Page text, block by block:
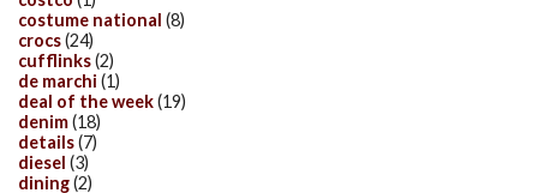
costume national (8)
crocs(24)
cufflinks(2)
de marchi (1)
deal of the week(19)
denim(18)
details(7)
diesel (3)
dining(2)